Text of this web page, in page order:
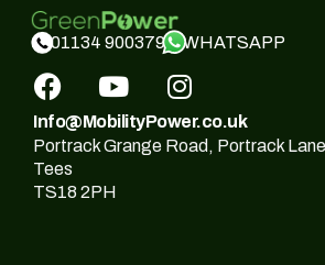
01134 900379 WHATSAPP
Info@MobilityPower.co.uk
Portrack Grange Road, Portrack
Tees
TS18 2PH